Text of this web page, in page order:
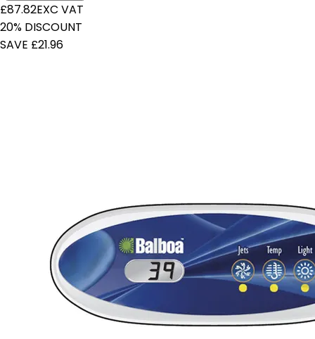
£87.82EXC VAT
20% DISCOUNT
SAVE £21.96